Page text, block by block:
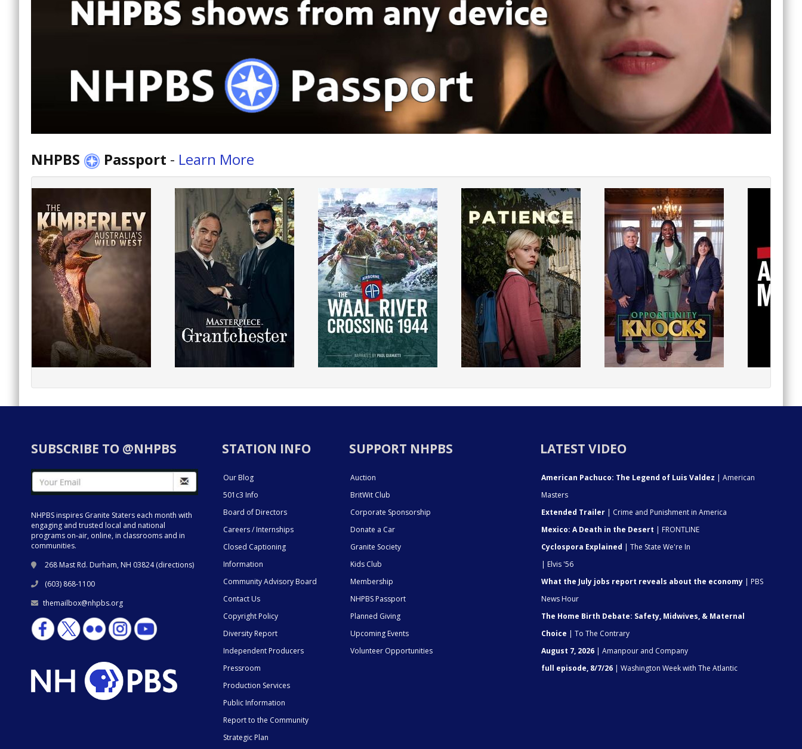
NHPBS Passport - Learn More
SUBSCRIBE TO @NHPBS
NHPBS inspires Granite Staters each month with
engaging and trusted local and national
programs on-air, online, in classrooms and in
communities.
268 Mast Rd. Durham, NH 03824 (directions)
(603) 868-1100
themailbox@nhpbs.org
STATION INFO
Our Blog
501c3 Info
Board of Directors
Careers / Internships
Closed Captioning
Information
Community Advisory Board
Contact Us
Copyright Policy
Diversity Report
Independent Producers
Pressroom
Production Services
Public Information
Report to the Community
Strategic Plan
SUPPORT NHPBS
Auction
BritWit Club
Corporate Sponsorship
Donate a Car
Granite Society
Kids Club
Membership
NHPBS Passport
Planned Giving
Upcoming Events
Volunteer Opportunities
LATEST VIDEO
American Pachuco: The Legend of Luis Valdez | American
Masters
Extended Trailer | Crime and Punishment in America
Mexico: A Death in the Desert | FRONTLINE
Cyclospora Explained | The State We're In
| Elvis '56
What the July jobs report reveals about the economy | PBS
News Hour
The Home Birth Debate: Safety, Midwives, & Maternal
Choice | To The Contrary
August 7, 2026 | Amanpour and Company
full episode, 8/7/26 | Washington Week with The Atlantic